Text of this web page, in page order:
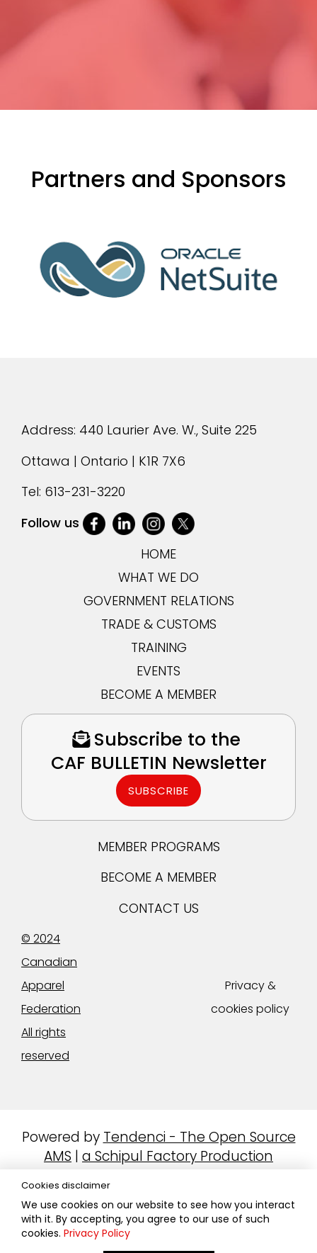
Partners and Sponsors
Address: 440 Laurier Ave. W., Suite 225
Ottawa | Ontario | K1R 7X6
Tel: 613-231-3220
Follow us
HOME
WHAT WE DO
GOVERNMENT RELATIONS
TRADE & CUSTOMS
TRAINING
EVENTS
BECOME A MEMBER
Subscribe to the
CAF BULLETIN Newsletter
SUBSCRIBE
MEMBER PROGRAMS
BECOME A MEMBER
CONTACT US
© 2024
Canadian
Apparel
Federation
All rights
reserved
Privacy &
cookies policy
Powered by Tendenci - The Open Source
AMS | a Schipul Factory Production
Cookies disclaimer
We use cookies on our website to see how you interact
with it. By accepting, you agree to our use of such
cookies. Privacy Policy